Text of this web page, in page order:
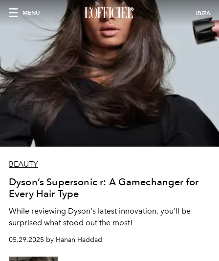
MENU IBIZA
BEAUTY
Dyson’s Supersonic r: A Gamechanger for
Every Hair Type
While reviewing Dyson's latest innovation, you'll be
surprised what stood out the most!
05.29.2025 by Hanan Haddad